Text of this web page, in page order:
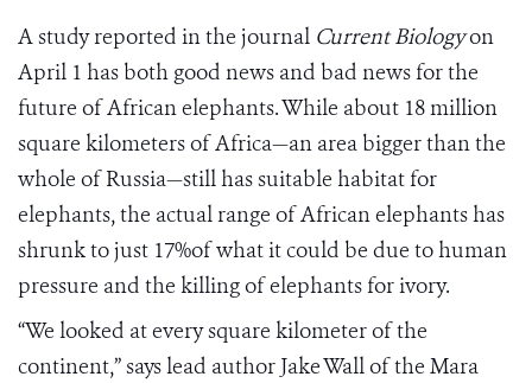
A study reported in the journal Current Biologyon
April 1 has both good news and bad news for the
future of African elephants. While about 18 million
square kilometers of Africa—an area bigger than the
whole of Russia—still has suitable habitat for
elephants, the actual range of African elephants has
shrunk to just 17%of what it could be due to human
pressure and the killing of elephants for ivory.
“We looked at every square kilometer of the
continent,” says lead author Jake Wall of the Mara